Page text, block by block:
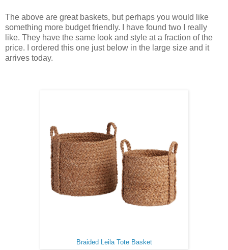
The above are great baskets, but perhaps you would like
something more budget friendly. I have found two I really
like. They have the same look and style at a fraction of the
price. I ordered this one just below in the large size and it
arrives today.
Braided Leila Tote Basket